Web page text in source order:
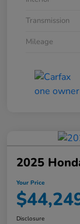
Transmission
Mileage
2025
Your Price
Disclosure